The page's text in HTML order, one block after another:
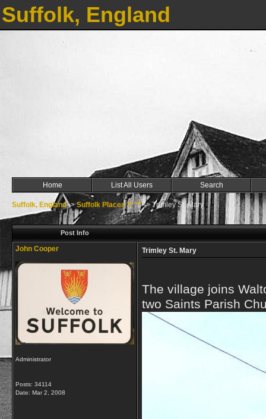
Suffolk, England
Home List All Users Search
Suffolk, England->Suffolk Places T ***->Trimley St. Mary
Post Info
John Cooper
Administrator
Posts: 34114
Date: Mar 2, 2008
Trimley St. Mary
The village joins
two Saints Parish